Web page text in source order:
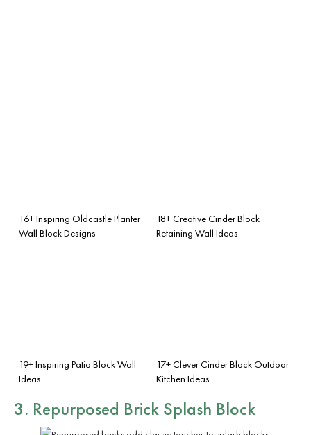
16+ Inspiring Oldcastle Planter
Wall Block Designs
18+ Creative Cinder Block
Retaining Wall Ideas
19+ Inspiring Patio Block Wall
Ideas
17+ Clever Cinder Block Outdoor
Kitchen Ideas
3. Repurposed Brick Splash Block